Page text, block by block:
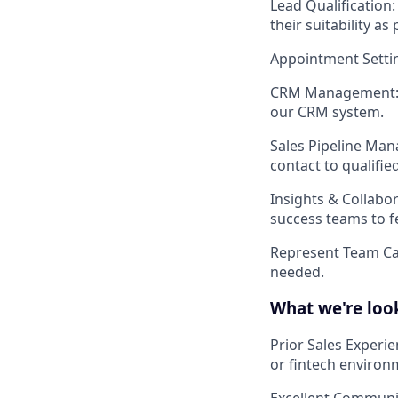
Lead Qualification
their suitability as
Appointment
CRM Management
our CRM system.
Sales Pipeline
contact to
Insights &
success teams to
Represent Team
needed.
What we're
Prior Sales
or fintech